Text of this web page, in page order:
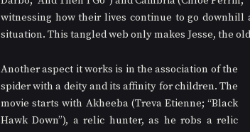
witnessing how their lives continue to go
situation. This tangled web only makes Jesse, the
Another aspect it works is in the association of the
spider with a deity and its affinity for children. The
movie starts with Akheeba (Treva Etienne; “Black
Hawk Down”), a relic hunter, as he robs a relic